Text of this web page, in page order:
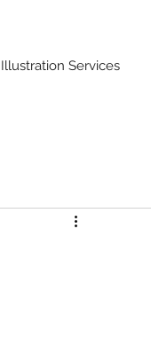
Illustration Services